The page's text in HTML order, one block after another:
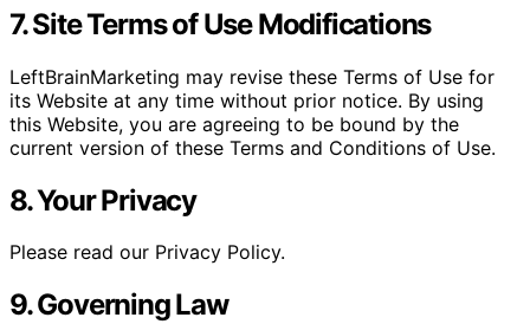
7. Site Terms of Use Modifications
LeftBrainMarketing may revise these Terms of Use for
its Website at any time without prior notice. By using
this Website, you are agreeing to be bound by the
current version of these Terms and Conditions of Use.
8. Your Privacy
Please read our Privacy Policy.
9. Governing Law